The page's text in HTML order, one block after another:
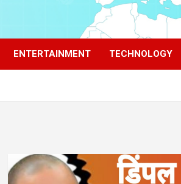
ENTERTAINMENT TECHNOLOGY